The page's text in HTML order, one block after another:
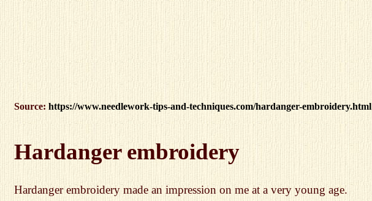
Source: https://www.needlework-tips-and-techniques.com/hardanger-embroidery.html
Hardanger embroidery
Hardanger embroidery made an impression on me at a very young age.